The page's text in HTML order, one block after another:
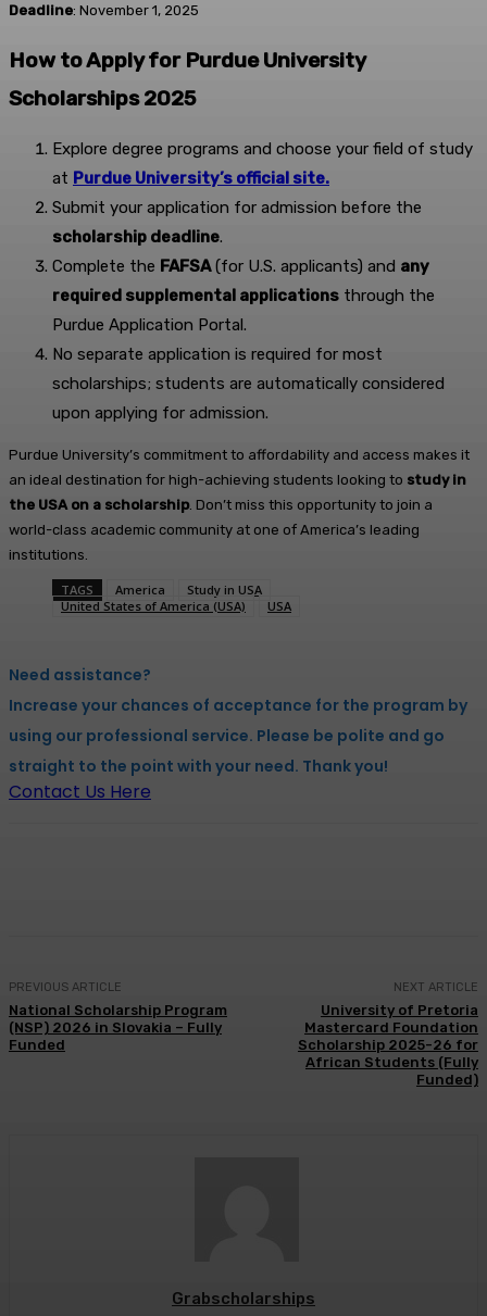
Deadline: November 1, 2025
How to Apply for Purdue University
Scholarships 2025
Explore degree programs and choose your field of study
at Purdue University’s official site.
Submit your application for admission before the
scholarship deadline.
Complete the FAFSA(for U.S. applicants) and any
required supplemental applications through the
Purdue Application Portal.
No separate application is required for most
scholarships; students are automatically considered
upon applying for admission.
Purdue University’s commitment to affordability and access makes it
an ideal destination for high-achieving students looking to study in
the USA on a scholarship. Don’t miss this opportunity to join a
world-class academic community at one of America’s leading
institutions.
TAGS America
Study in USA
United States of America (USA)
USA
Need assistance?
Increase your chances of acceptance for the program by
using our professional service. Please be polite and go
straight to the point with your need. Thank you!
Contact Us Here
PREVIOUS ARTICLE
National Scholarship Program
(NSP) 2026 in Slovakia – Fully
Funded
NEXT ARTICLE
University of Pretoria
Mastercard Foundation
Scholarship 2025-26 for
African Students (Fully
Funded)
Grabscholarships